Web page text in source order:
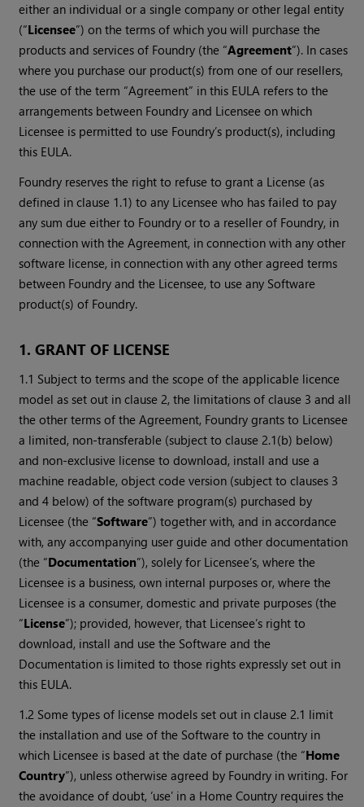
either an individual or a single company or other legal entity
(“Licensee”) on the terms of which you will purchase the
products and services of Foundry (the “Agreement”). In cases
where you purchase our product(s) from one of our resellers,
the use of the term “Agreement” in this EULA refers to the
arrangements between Foundry and Licensee on which
Licensee is permitted to use Foundry’s product(s), including
this EULA.
Foundry reserves the right to refuse to grant a License (as
defined in clause 1.1) to any Licensee who has failed to pay
any sum due either to Foundry or to a reseller of Foundry, in
connection with the Agreement, in connection with any other
software license, in connection with any other agreed terms
between Foundry and the Licensee, to use any Software
product(s) of Foundry.
1. GRANT OF LICENSE
1.1 Subject to terms and the scope of the applicable licence
model as set out in clause 2, the limitations of clause 3 and all
the other terms of the Agreement, Foundry grants to Licensee
a limited, non-transferable (subject to clause 2.1(b) below)
and non-exclusive license to download, install and use a
machine readable, object code version (subject to clauses 3
and 4 below) of the software program(s) purchased by
Licensee (the “Software”) together with, and in accordance
with, any accompanying user guide and other documentation
(the “Documentation”), solely for Licensee’s, where the
Licensee is a business, own internal purposes or, where the
Licensee is a consumer, domestic and private purposes (the
“License”); provided, however, that Licensee’s right to
download, install and use the Software and the
Documentation is limited to those rights expressly set out in
this EULA.
1.2 Some types of license models set out in clause 2.1 limit
the installation and use of the Software to the country in
which Licensee is based at the date of purchase (the “Home
Country”), unless otherwise agreed by Foundry in writing. For
the avoidance of doubt, ‘use’ in a Home Country requires the